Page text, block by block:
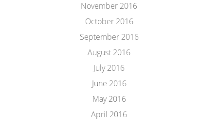
November 2016
October 2016
September 2016
August 2016
July 2016
June 2016
May 2016
April 2016